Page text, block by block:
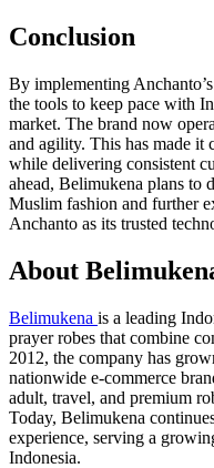
Conclusion
By implementing
the tools to keep pace with
market. The brand now
and agility. This has made it
while delivering consistent
ahead, Belimukena plans
Muslim fashion and further
Anchanto as its trusted
About
Belimukena is a leading
prayer robes that combine
2012, the company has
nationwide e-commerce
adult, travel, and premium
Today, Belimukena
experience, serving a
Indonesia.